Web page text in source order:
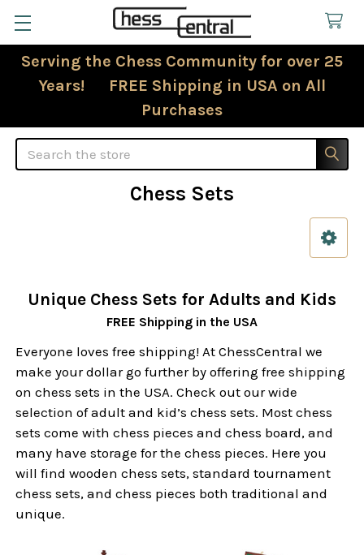
Serving the Chess Community for over 25
Years! FREE Shipping in USA on All
Purchases
Search
Chess Sets
Unique Chess Sets for Adults and Kids
FREE Shipping in the USA
Everyone loves free shipping! At ChessCentral we
make your dollar go further by offering free shipping
on chess sets in the USA. Check out our wide
selection of adult and kid’s chess sets. Most chess
sets come with chess pieces and chess board, and
many have storage for the chess pieces. Here you
will find wooden chess sets, standard tournament
chess sets, and chess pieces both traditional and
unique.